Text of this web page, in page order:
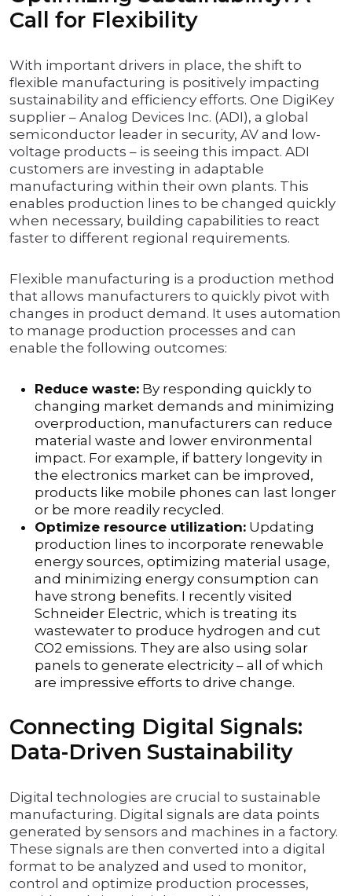
Call for Flexibility
With important drivers in place, the shift to
flexible manufacturing is positively impacting
sustainability and efficiency efforts. One DigiKey
supplier – Analog Devices Inc. (ADI), a global
semiconductor leader in security, AV and low-
voltage products – is seeing this impact. ADI
customers are investing in adaptable
manufacturing within their own plants. This
enables production lines to be changed quickly
when necessary, building capabilities to react
faster to different regional requirements.
Flexible manufacturing is a production method
that allows manufacturers to quickly pivot with
changes in product demand. It uses automation
to manage production processes and can
enable the following outcomes:
Reduce waste: By responding quickly to
changing market demands and minimizing
overproduction, manufacturers can reduce
material waste and lower environmental
impact. For example, if battery longevity in
the electronics market can be improved,
products like mobile phones can last longer
or be more readily recycled.
Optimize resource utilization: Updating
production lines to incorporate renewable
energy sources, optimizing material usage,
and minimizing energy consumption can
have strong benefits. I recently visited
Schneider Electric, which is treating its
wastewater to produce hydrogen and cut
CO2 emissions. They are also using solar
panels to generate electricity – all of which
are impressive efforts to drive change.
Connecting Digital Signals:
Data-Driven Sustainability
Digital technologies are crucial to sustainable
manufacturing. Digital signals are data points
generated by sensors and machines in a factory.
These signals are then converted into a digital
format to be analyzed and used to monitor,
control and optimize production processes,